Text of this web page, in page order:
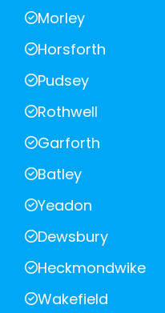
Morley
Horsforth
Pudsey
Rothwell
Garforth
Batley
Yeadon
Dewsbury
Heckmondwike
Wakefield